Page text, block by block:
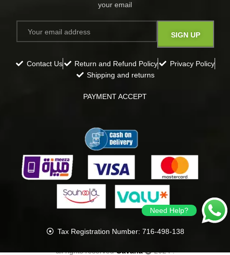
your email​
Contact Us Return and Refund Policy
Privacy Policy
Shipping and returns
PAYMENT ACCEPT
Tax Registration Number: 716-498-138
all rights reservedGavana 2024.
Need Help?